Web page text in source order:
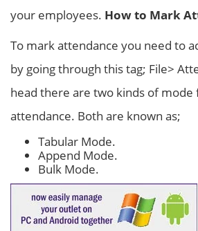
your employees. How to Mark
To mark attendance you need to
by going through this tag; File>
head there are two kinds of
attendance. Both are known as;
Tabular Mode.
Append Mode.
Bulk Mode.